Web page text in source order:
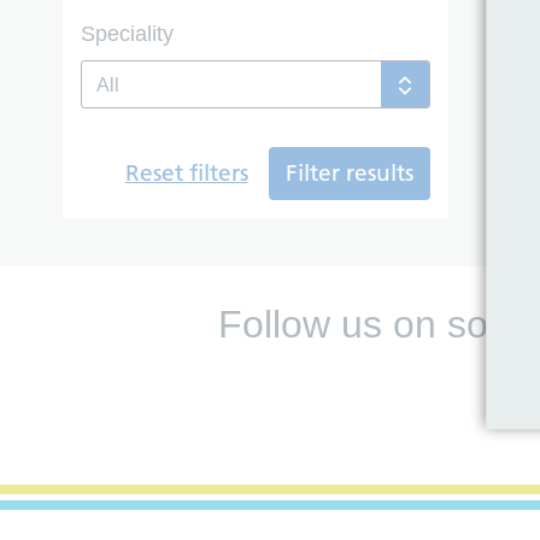
Speciality
All
Reset filters Filter results
Follow us on